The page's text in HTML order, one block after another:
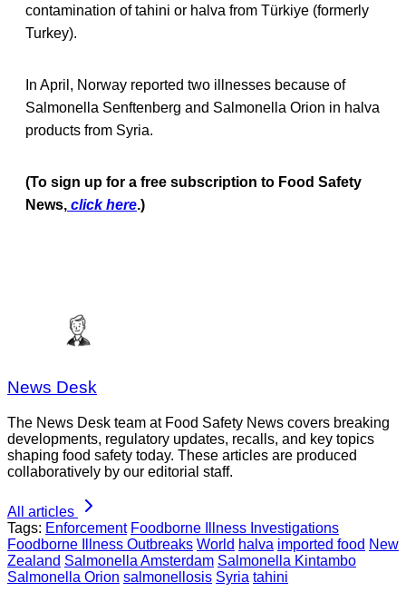
contamination of tahini or halva from Türkiye (formerly
Turkey).
In April, Norway reported two illnesses because of
Salmonella Senftenberg and Salmonella Orion in halva
products from Syria.
(To sign up for a free subscription to Food Safety
News, click here.)
News Desk
The News Desk team at Food Safety News covers breaking
developments, regulatory updates, recalls, and key topics
shaping food safety today. These articles are produced
collaboratively by our editorial staff.
All articles
Tags: Enforcement Foodborne Illness Investigations
Foodborne Illness Outbreaks World halva imported food New
Zealand Salmonella Amsterdam Salmonella Kintambo
Salmonella Orion salmonellosis Syria tahini